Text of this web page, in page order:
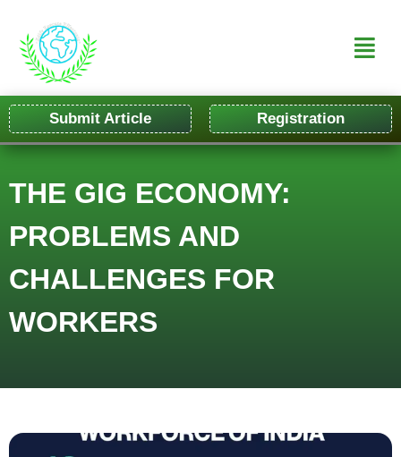
Submit Article Registration
THE GIG ECONOMY:
PROBLEMS AND
CHALLENGES FOR
WORKERS